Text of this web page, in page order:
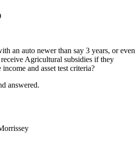
an auto newer than say 3 years, or even
receive Agricultural subsidies if they
and asset test criteria?
answered.